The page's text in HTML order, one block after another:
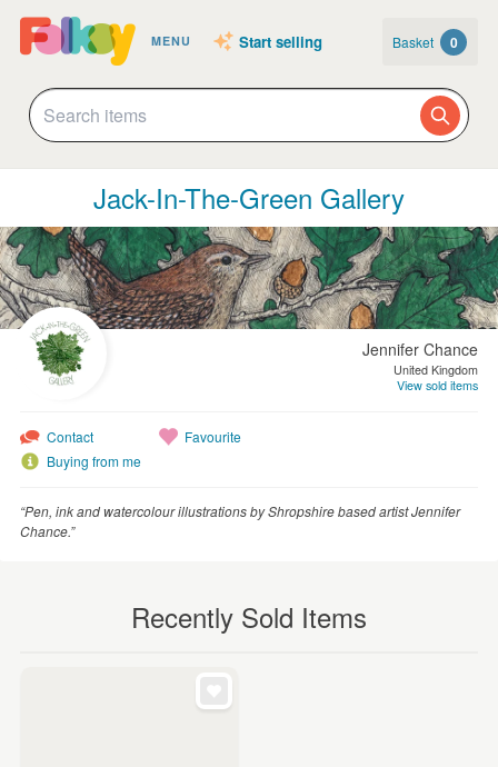
MENU Start selling Basket 0
Jack-In-The-Green Gallery
Jennifer Chance
United Kingdom
View sold items
Contact
Buying from me
Favourite
“Pen, ink and watercolour illustrations by Shropshire based artist Jennifer
Chance.”
Recently Sold Items